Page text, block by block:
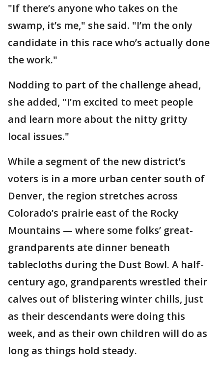
"If there’s anyone who takes on the
swamp, it’s me," she said. "I’m the only
candidate in this race who’s actually done
the work."
Nodding to part of the challenge ahead,
she added, "I’m excited to meet people
and learn more about the nitty gritty
local issues."
While a segment of the new district’s
voters is in a more urban center south of
Denver, the region stretches across
Colorado’s prairie east of the Rocky
Mountains — where some folks’ great-
grandparents ate dinner beneath
tablecloths during the Dust Bowl. A half-
century ago, grandparents wrestled their
calves out of blistering winter chills, just
as their descendants were doing this
week, and as their own children will do as
long as things hold steady.